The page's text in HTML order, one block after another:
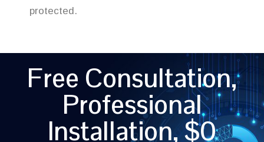
protected.
Free Consultation,
Professional
Installation, $0